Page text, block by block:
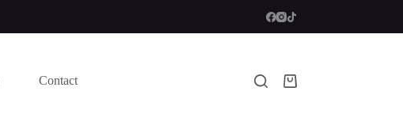
Contact
Shopping